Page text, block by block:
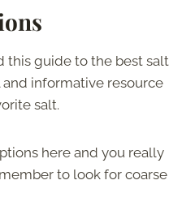
this guide to the best salt
informative resource
salt.
here and you really
to look for coarse